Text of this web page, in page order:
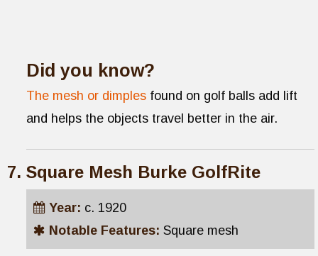
Did you know?
The mesh or dimples found on golf balls add lift
and helps the objects travel better in the air.
Square Mesh Burke GolfRite
Year: c. 1920
Notable Features: Square mesh